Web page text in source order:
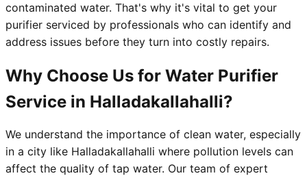
contaminated water. That's why it's vital to get your
purifier serviced by professionals who can identify and
address issues before they turn into costly repairs.
Why Choose Us for Water Purifier
Service in Halladakallahalli?
We understand the importance of clean water, especially
in a city like Halladakallahalli where pollution levels can
affect the quality of tap water. Our team of expert